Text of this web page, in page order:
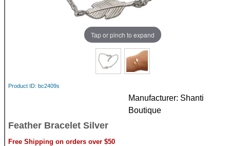
Tap or pinch to expand
Product ID bc2409s
Manufacturer Shanti
Boutique
Feather Bracelet Silver
Free Shipping on orders over $50